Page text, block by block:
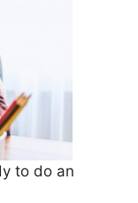
to do an